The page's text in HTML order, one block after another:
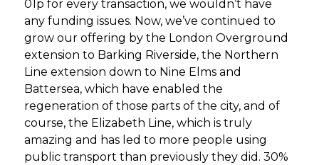
01p for every transaction, we wouldn’t have
any funding issues. Now, we’ve continued to
grow our offering by the London Overground
extension to Barking Riverside, the Northern
Line extension down to Nine Elms and
Battersea, which have enabled the
regeneration of those parts of the city, and of
course, the Elizabeth Line, which is truly
amazing and has led to more people using
public transport than previously they did. 30%